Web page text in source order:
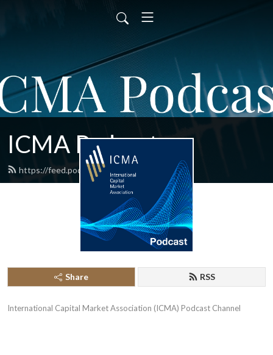
ICMA Podcast
https://feed.podbean.com/ICMA/feed.xml
Share RSS
International Capital Market Association (ICMA) Podcast Channel